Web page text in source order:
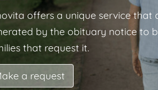
offers a unique service that
by the obituary notice to
that request it.
a request